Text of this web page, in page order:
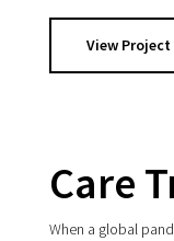
View Project
Care
When a global